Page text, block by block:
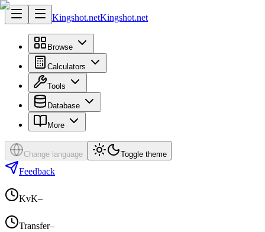
Kingshot.netKingshot.net
Browse
Calculators
Tools
Database
More
Change language Toggle theme
Feedback
KvK–
Transfer–